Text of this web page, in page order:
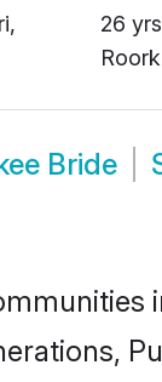
26
Bride